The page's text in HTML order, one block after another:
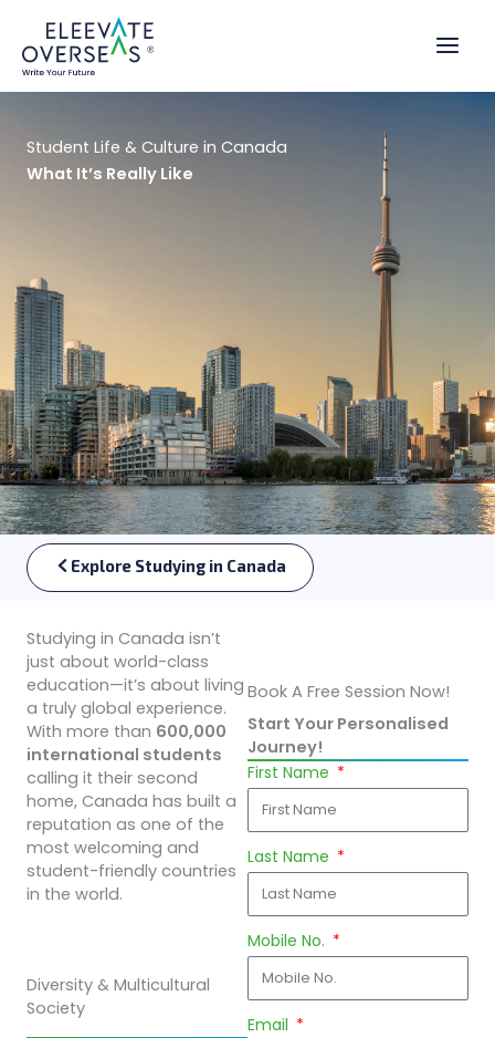
content
Student Life & Culture in Canada
What It’s Really Like
Explore Studying in Canada
Studying in Canada isn’t
just about world-class
education—it’s about living
a truly global experience.
With more than 600,000
international students
calling it their second
home, Canada has built a
reputation as one of the
most welcoming and
student-friendly countries
in the world.
Diversity & Multicultural
Society
Book A Free Session Now!
Start Your Personalised
Journey!
First Name
Last Name
Mobile No.
Email